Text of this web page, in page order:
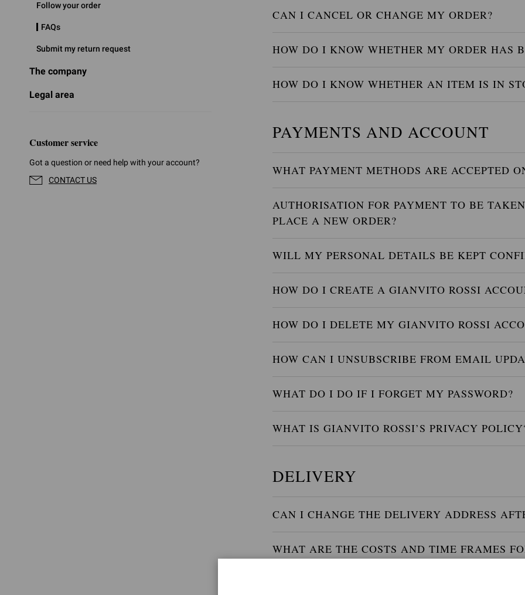
Follow your order
FAQs
Submit my return request
The company
Legal area
Customer service
Got a question or need help with your account?
CONTACT US
CAN I CANCEL OR CHANGE MY ORDER?
HOW DO I KNOW WHETHER MY ORDER HAS
HOW DO I KNOW WHETHER AN ITEM IS IN
PAYMENTS AND ACCOUNT
WHAT PAYMENT METHODS ARE ACCEPTED
AUTHORISATION FOR PAYMENT TO BE
PLACE A NEW ORDER?
WILL MY PERSONAL DETAILS BE KEPT
HOW DO I CREATE A GIANVITO ROSSI
HOW DO I DELETE MY GIANVITO ROSSI
HOW CAN I UNSUBSCRIBE FROM EMAIL
WHAT DO I DO IF I FORGET MY PASSWORD?
WHAT IS GIANVITO ROSSI’S PRIVACY
DELIVERY
CAN I CHANGE THE DELIVERY ADDRESS
WHAT ARE THE COSTS AND TIME FRAMES
WILL MY PARCEL BE INSURED AND WILL I